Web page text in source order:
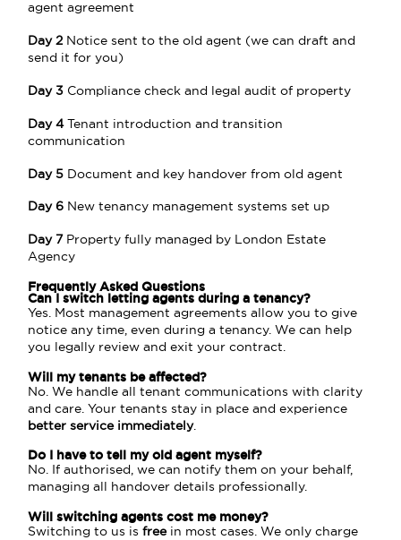
agent agreement
Day 2 Notice sent to the old agent (we can draft and
send it for you)
Day 3 Compliance check and legal audit of property
Day 4Tenant introduction and transition
communication
Day 5 Document and key handover from old agent
Day 6 New tenancy management systems set up
Day 7Property fully managed by London Estate
Agency
Frequently Asked Questions
Can I switch letting agents during atenancy?
Yes. Most management agreements allow you to give
notice any time, even during a tenancy. We can help
you legally review and exit your contract.
Will my tenants be affected?
No. We handle all tenant communications with clarity
and care. Your tenants stay in place and experience
better service immediately.
Do I have to tell my old agent myself?
No. If authorised, we can notify them on your behalf,
managing all handover details professionally.
Will switching agents cost me money?
Switching to us isfreein most cases. We only charge